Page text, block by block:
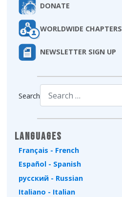
DONATE
WORLDWIDE CHAPTERS
NEWSLETTER SIGN UP
Search
Languages
Français - French
Español - Spanish
русский - Russian
Italiano - Italian